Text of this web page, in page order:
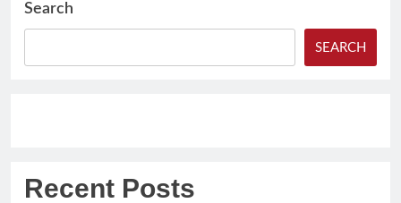
Search
SEARCH
Recent Posts